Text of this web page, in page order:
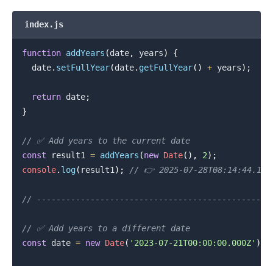
index.js
function addYears (date, years)
{
  date
. setFullYear(date. getFullYear( ) + years) ;
return date;
}
// ✅ Add years to the current date
const result1 = addYears (new Date( ) , 2) ;
console. log( result1 ) ; // 👉️ 2025-07-
// ----------------------------------------------
// ✅ Add years to a different date
const date = new Date( '2023-07-21T00:00:00.000Z' )
.........